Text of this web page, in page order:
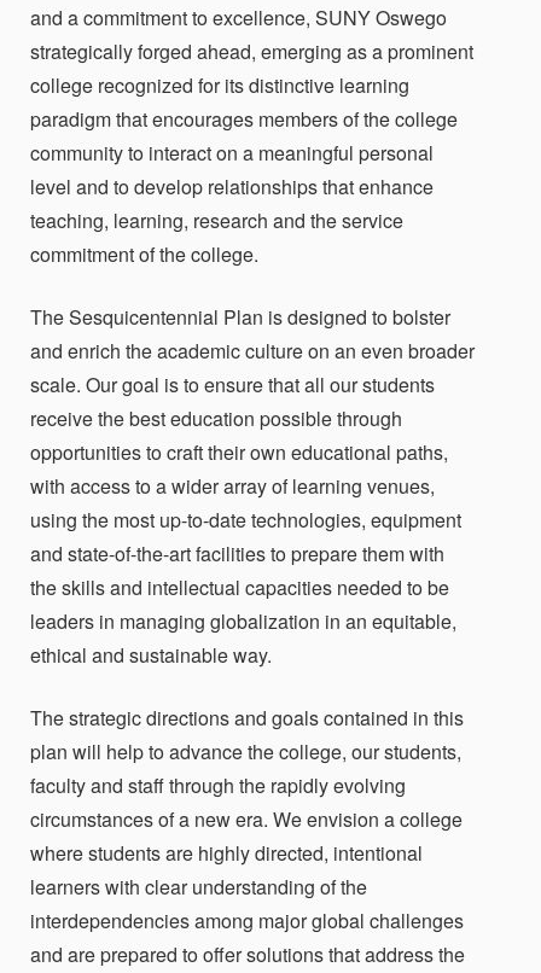
and a commitment to excellence, SUNY Oswego
strategically forged ahead, emerging as a prominent
college recognized for its distinctive learning
paradigm that encourages members of the college
community to interact on a meaningful personal
level and to develop relationships that enhance
teaching, learning, research and the service
commitment of the college.
The Sesquicentennial Plan is designed to bolster
and enrich the academic culture on an even broader
scale. Our goal is to ensure that all our students
receive the best education possible through
opportunities to craft their own educational paths,
with access to a wider array of learning venues,
using the most up-to-date technologies, equipment
and state-of-the-art facilities to prepare them with
the skills and intellectual capacities needed to be
leaders in managing globalization in an equitable,
ethical and sustainable way.
The strategic directions and goals contained in this
plan will help to advance the college, our students,
faculty and staff through the rapidly evolving
circumstances of a new era. We envision a college
where students are highly directed, intentional
learners with clear understanding of the
interdependencies among major global challenges
and are prepared to offer solutions that address the